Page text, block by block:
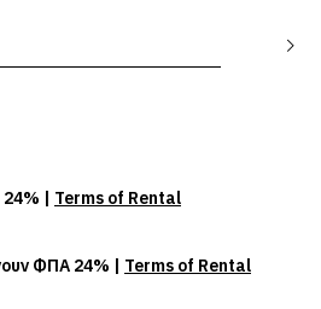
| Terms of Rental
ΦΠΑ 24% | Terms of Rental